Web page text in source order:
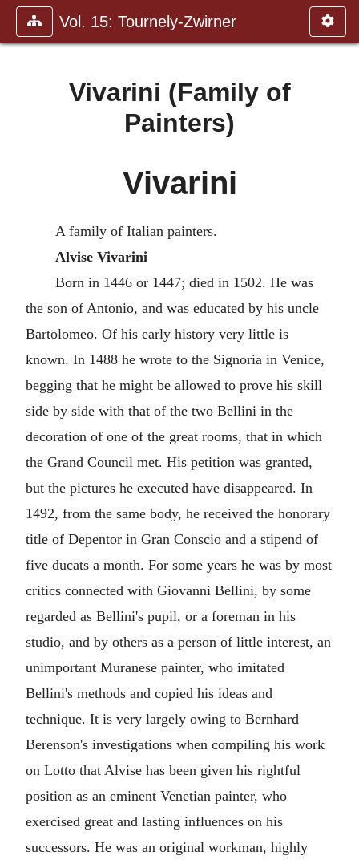
Vol. 15: Tournely-Zwirner
Vivarini (Family of
Painters)
Vivarini
A family of Italian painters.
Alvise Vivarini
Born in 1446 or 1447; died in 1502. He was
the son of Antonio, and was educated by his uncle
Bartolomeo. Of his early history very little is
known. In 1488 he wrote to the Signoria in Venice,
begging that he might be allowed to prove his skill
side by side with that of the two Bellini in the
decoration of one of the great rooms, that in which
the Grand Council met. His petition was granted,
but the pictures he executed have disappeared. In
1492, from the same body, he received the honorary
title of Depentor in Gran Conscio and a stipend of
five ducats a month. For some years he was by most
critics connected with Giovanni Bellini, by some
regarded as Bellini's pupil, or a foreman in his
studio, and by others as a person of little interest, an
unimportant Muranese painter, who imitated
Bellini's methods and copied his ideas and
technique. It is very largely owing to Bernhard
Berenson's investigations when compiling his work
on Lotto that Alvise has been given his rightful
position as an eminent Venetian painter, who
exercised great and lasting influences on his
successors. He was an original workman, highly